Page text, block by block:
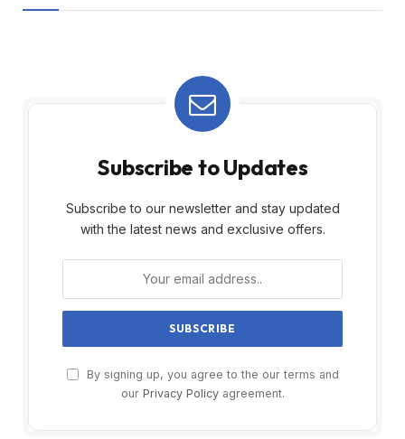
Subscribe to Updates
Subscribe to our newsletter and stay updated
with the latest news and exclusive offers.
By signing up, you agree to the our terms and
our Privacy Policyagreement.